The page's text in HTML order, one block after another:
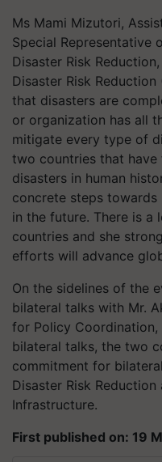
Ms Mami Mizutori,
Special Representative
Disaster Risk
Disaster Risk Reduction
that disasters are
or organization has all
mitigate every type of
two countries that
disasters in human
concrete steps towards
in the future. There is a
countries and she
efforts will advance
On the sidelines of the
bilateral talks with Mr.
for Policy
bilateral talks, the two
commitment for
Disaster Risk
Infrastructure.
First published on: 19